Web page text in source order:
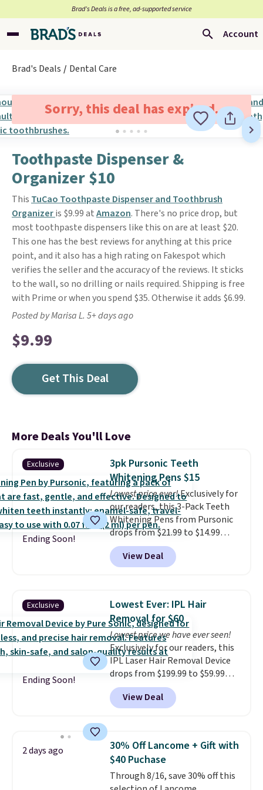
Brad’s Deals is a free, ad-supported service
Account
Brad's Deals Dental Care
Sorry, this deal has expired.
Toothpaste Dispenser &
Organizer $10
This TuCao Toothpaste Dispenser and Toothbrush
Organizeris $9.99 atAmazon. There's no price drop, but
most toothpaste dispensers like this on are at least $20.
This one has the best reviews for anything at this price
point, and it also has a high rating on Fakespot which
verifies the seller and the accuracy of the reviews. It sticks
to the wall, so no drilling or nails required. Shipping is free
with Prime or when you spend $35. Otherwise it adds $6.99.
Posted by Marisa L. 5+ days ago
$9.99
Get This Deal
More Deals You'll Love
Exclusive
Ending Soon!
3pk Pursonic Teeth
Whitening Pens $15
Lowest price ever!Exclusively for
our readers, this 3-Pack Teeth
Whitening Pens from Pursonic
drops from $21.99 to $14.99
when you enter our exclusive
code BDTSW16 at checkout. This
beats our last mention by $1! It
is free. Each of the 2 ml pens is
safe on enamel and brightens
teeth instantly.Ideal for coffee
lovers, wine enthusiasts, or
anyone looking to keep their
smile bright without dealing
with messy strips or costly
treatments.It sells elsewhere
for $22, not including free
View Deal
Exclusive
Ending Soon!
Lowest Ever: IPL Hair
Removal for $60
Lowest price we have ever seen!
Exclusively for our readers, this
IPL Laser Hair Removal Device
drops from $199.99 to $59.99
when you apply our code
BDIPL12 at Pursonic. That is $10
less than our previous mention!
recurring cost of waxing or
salon laser appointments, and
a built-in cooling function
means it's actually
View Deal
2 days ago
30% Off Lancome + Gift with
$40 Puchase
Through 8/16, save 30% off this